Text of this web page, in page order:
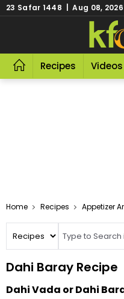
23 Safar 1448 | Aug 08, 2026
Recipes Videos
Home Recipes Appetizer
Dahi Baray Recipe
Dahi Vada or Dahi